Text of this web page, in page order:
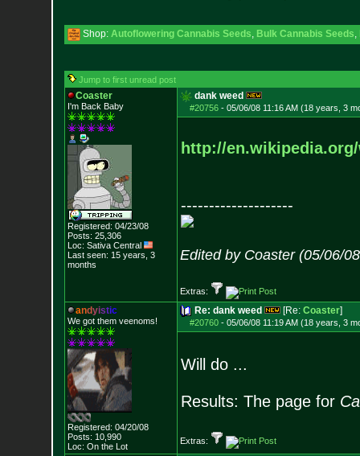
Shop: Autoflowering Cannabis Seeds, Bulk Cannabis Seeds,
Jump to first unread post
Coaster
I'm Back Baby
Registered: 04/23/08
Posts: 25,306
Loc: Sativa Central
Last seen: 15 years, 3
months
dank weed
#20756- 05/06/08 11:16 AM (18 years, 3
http://
--------------------
Edited by Coaster (05/06/
Extras:
andyistic
We got them veenoms!
Registered: 04/20/08
Posts: 10,990
Loc: On the Lot
Re: dank weed [Re: Coaster]
#20760- 05/06/08 11:19 AM (18 years, 3
Will do ...
Results: The page for
Extras: